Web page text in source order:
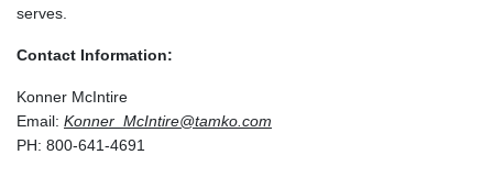
serves.
Contact Information:
Konner McIntire
Email: Konner_McIntire@tamko.com
PH: 800-641-4691